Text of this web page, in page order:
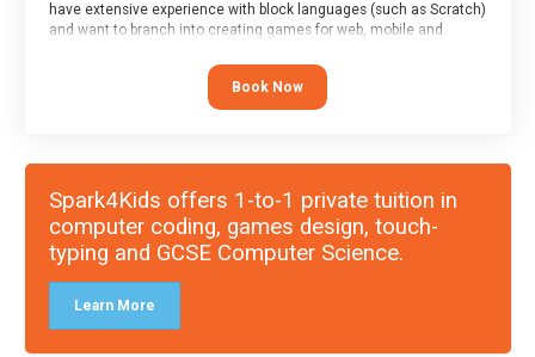
have extensive experience with block languages (such as Scratch)
and want to branch into creating games for web, mobile and
Book Now
Spark4Kids offers 1-to-1 private tuition in
computer coding, games design, touch-
typing and GCSE Computer Science.
Learn More